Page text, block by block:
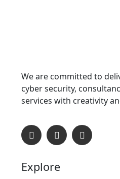
We are committed to
cyber security,
services with creativity
Explore